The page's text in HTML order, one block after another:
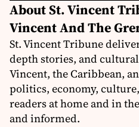
About St. Vincent
Vincent And The
St. Vincent Tribune
depth stories, and
Vincent, the Caribbean,
politics, economy,
readers at home and in
and informed.